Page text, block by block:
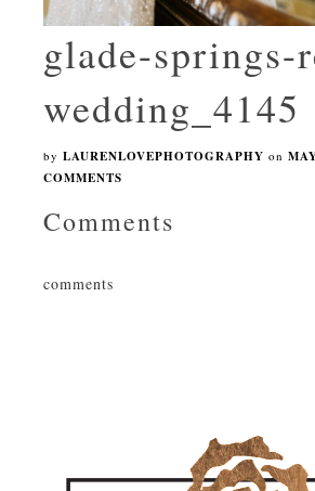
glade-springs-
wedding_4145
by LAURENLOVEPHOTOGRAPHY on
COMMENTS
Comments
comments